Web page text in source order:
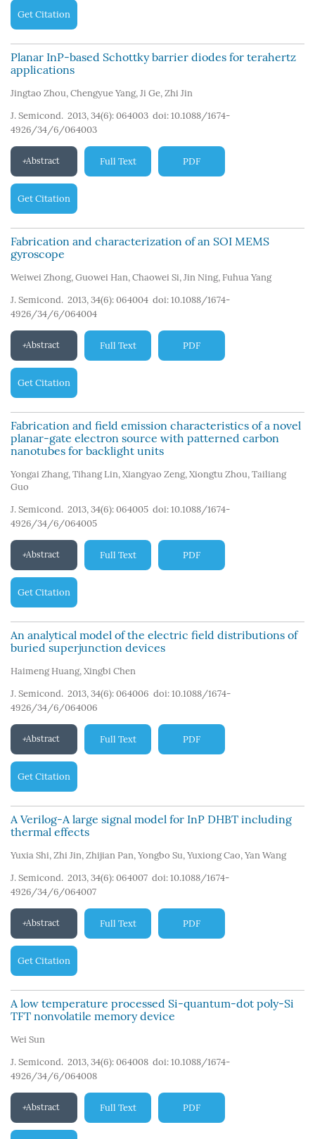
Get Citation
Planar InP-based Schottky barrier diodes for terahertz
applications
Jingtao Zhou, Chengyue Yang, Ji Ge, Zhi Jin
J. Semicond. 2013, 34(6): 064003 doi: 10.1088/1674-
4926/34/6/064003
Abstract Full Text PDF
Get Citation
Fabrication and characterization of an SOI MEMS
gyroscope
Weiwei Zhong, Guowei Han, Chaowei Si, Jin Ning, Fuhua Yang
J. Semicond. 2013, 34(6): 064004 doi: 10.1088/1674-
4926/34/6/064004
Abstract Full Text PDF
Get Citation
Fabrication and field emission characteristics of a novel
planar-gate electron source with patterned carbon
nanotubes for backlight units
Yongai Zhang, Tihang Lin, Xiangyao Zeng, Xiongtu Zhou, Tailiang
Guo
J. Semicond. 2013, 34(6): 064005 doi: 10.1088/1674-
4926/34/6/064005
Abstract Full Text PDF
Get Citation
An analytical model of the electric field distributions of
buried superjunction devices
Haimeng Huang, Xingbi Chen
J. Semicond. 2013, 34(6): 064006 doi: 10.1088/1674-
4926/34/6/064006
Abstract Full Text PDF
Get Citation
A Verilog-A large signal model for InP DHBT including
thermal effects
Yuxia Shi, Zhi Jin, Zhijian Pan, Yongbo Su, Yuxiong Cao, Yan Wang
J. Semicond. 2013, 34(6): 064007 doi: 10.1088/1674-
4926/34/6/064007
Abstract Full Text PDF
Get Citation
A low temperature processed Si-quantum-dot poly-Si
TFT nonvolatile memory device
Wei Sun
J. Semicond. 2013, 34(6): 064008 doi: 10.1088/1674-
4926/34/6/064008
Abstract Full Text PDF